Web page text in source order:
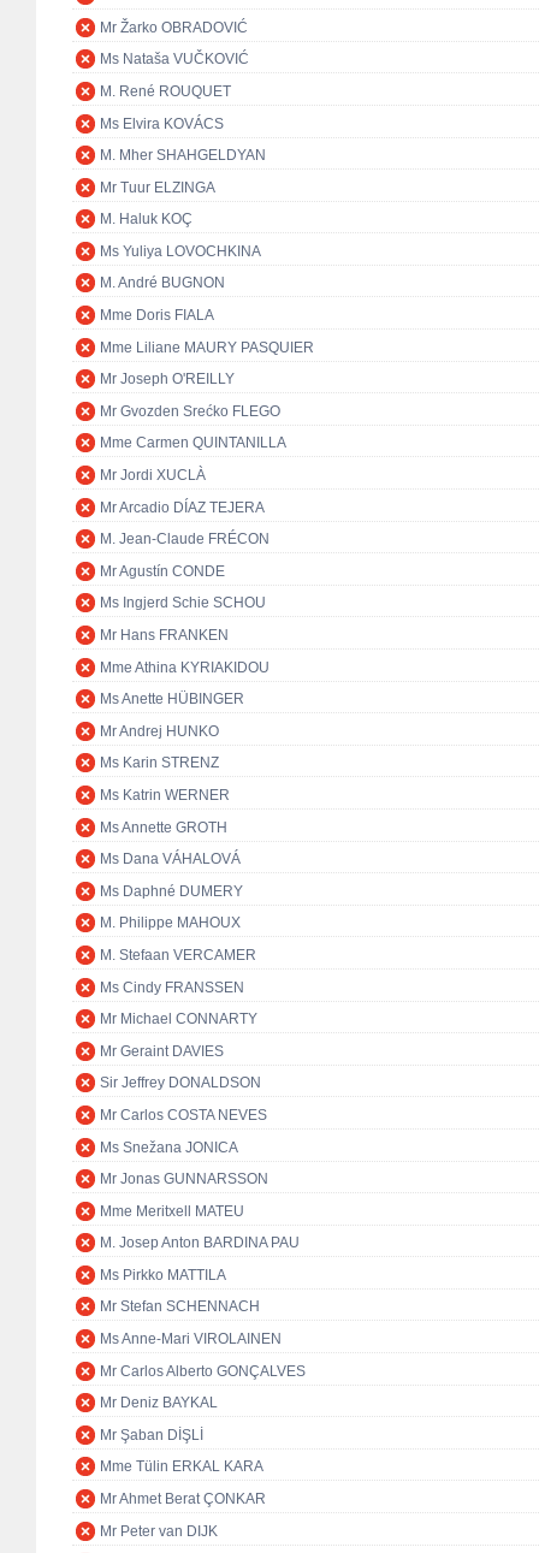
Mr Žarko OBRADOVIĆ
Ms Nataša VUČKOVIĆ
M. René ROUQUET
Ms Elvira KOVÁCS
M. Mher SHAHGELDYAN
Mr Tuur ELZINGA
M. Haluk KOÇ
Ms Yuliya LOVOCHKINA
M. André BUGNON
Mme Doris FIALA
Mme Liliane MAURY PASQUIER
Mr Joseph O'REILLY
Mr Gvozden Srećko FLEGO
Mme Carmen QUINTANILLA
Mr Jordi XUCLÀ
Mr Arcadio DÍAZ TEJERA
M. Jean-Claude FRÉCON
Mr Agustín CONDE
Ms Ingjerd Schie SCHOU
Mr Hans FRANKEN
Mme Athina KYRIAKIDOU
Ms Anette HÜBINGER
Mr Andrej HUNKO
Ms Karin STRENZ
Ms Katrin WERNER
Ms Annette GROTH
Ms Dana VÁHALOVÁ
Ms Daphné DUMERY
M. Philippe MAHOUX
M. Stefaan VERCAMER
Ms Cindy FRANSSEN
Mr Michael CONNARTY
Mr Geraint DAVIES
Sir Jeffrey DONALDSON
Mr Carlos COSTA NEVES
Ms Snežana JONICA
Mr Jonas GUNNARSSON
Mme Meritxell MATEU
M. Josep Anton BARDINA PAU
Ms Pirkko MATTILA
Mr Stefan SCHENNACH
Ms Anne-Mari VIROLAINEN
Mr Carlos Alberto GONÇALVES
Mr Deniz BAYKAL
Mr Şaban DİŞLİ
Mme Tülin ERKAL KARA
Mr Ahmet Berat ÇONKAR
Mr Peter van DIJK